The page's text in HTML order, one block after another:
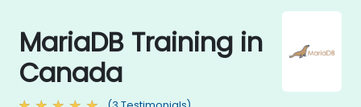
MariaDB Training in
Canada